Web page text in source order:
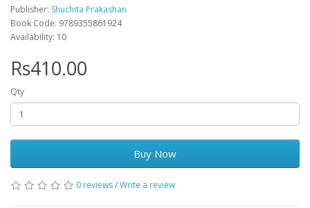
Publisher: Shuchita Prakashan
Book Code: 9789355861924
Availability: 10
Rs410.00
Qty
Buy Now
0 reviews/Write a review